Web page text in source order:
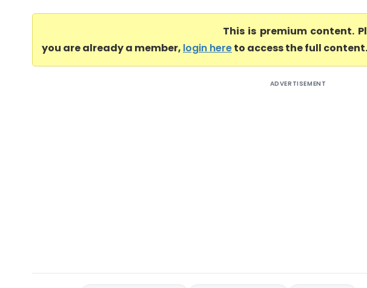
This is premium content.
you are already a member, login hereto access the full content.
ADVERTISEMENT